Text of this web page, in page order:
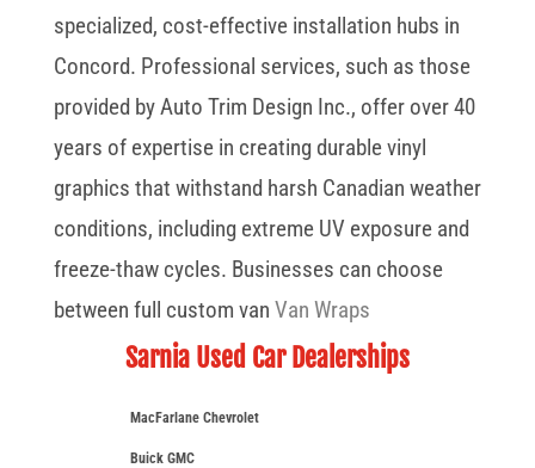
specialized, cost-effective installation hubs in
Concord. Professional services, such as those
provided by Auto Trim Design Inc., offer over 40
years of expertise in creating durable vinyl
graphics that withstand harsh Canadian weather
conditions, including extreme UV exposure and
freeze-thaw cycles. Businesses can choose
between full custom van Van Wraps
Sarnia Used Car Dealerships
MacFarlane Chevrolet
Buick GMC